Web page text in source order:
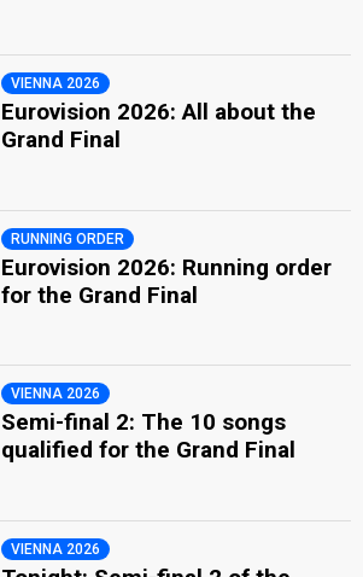
VIENNA 2026
Eurovision 2026: All about the
Grand Final
RUNNING ORDER
Eurovision 2026: Running order
for the Grand Final
VIENNA 2026
Semi-final 2: The 10 songs
qualified for the Grand Final
VIENNA 2026